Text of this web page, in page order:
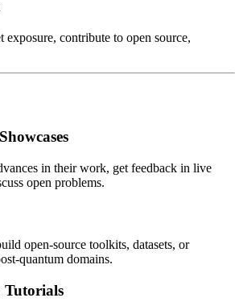
exposure, contribute to open source,
in their work, get feedback in live
open problems.
open-source toolkits, datasets, or
quantum domains.
Tutorials